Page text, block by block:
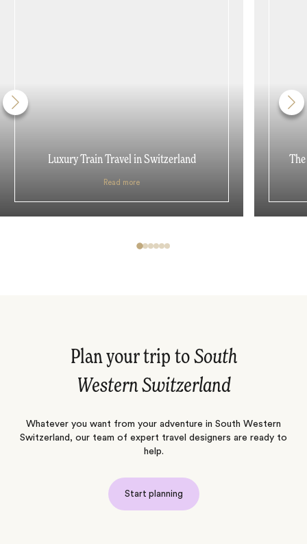
Luxury Train Travel in Switzerland
Read more
Plan your trip to South
Western Switzerland
Whatever you want from your adventure in South Western
Switzerland, our team of expert travel designers are ready to
help.
Start planning